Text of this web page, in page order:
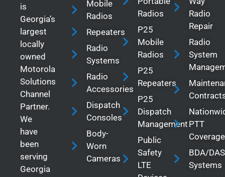
is
Georgia’s
largest
locally
owned
Motorola
Solutions
Channel
Partner.
We
have
been
serving
Georgia
Mobile
Radios
Repeaters
Radio
Systems
Radio
Accessories
Dispatch
Consoles
Body-
Worn
Cameras
Radios
P25
Mobile
Radios
P25
Repeaters
P25
Dispatch
Management
Public
Safety
LTE
Radio
Repair
Radio
System
PTT
Coverage
BDA/DAS
Systems